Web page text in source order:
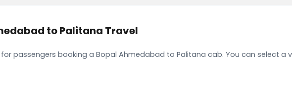
to Palitana Travel
passengers booking a Bopal Ahmedabad to Palitana cab. You can select a